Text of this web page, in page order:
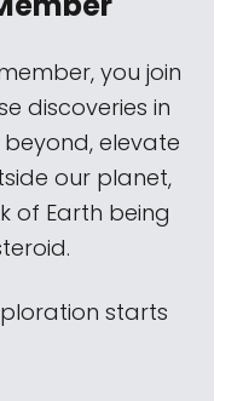
you join
discoveries in
elevate
our planet,
of Earth being
starts